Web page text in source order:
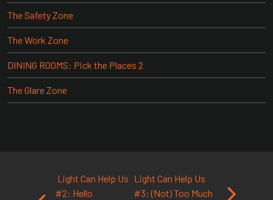
The Safety Zone
The Work Zone
DINING ROOMS: Pick the Places 2
The Glare Zone
Post navigation
Light Can Help Us
#2: Hello
Light Can Help Us
#3: (Not) Too Much